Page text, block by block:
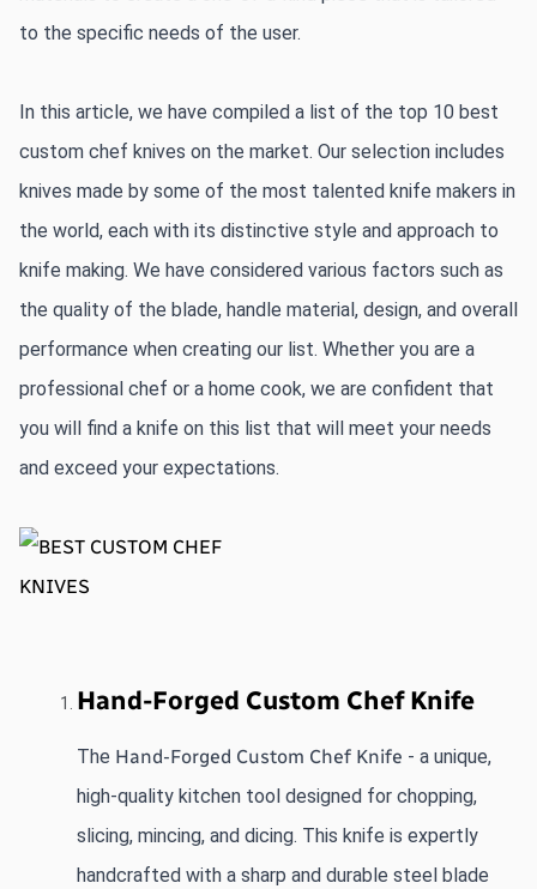
to the specific needs of the user.
In this article, we have compiled a list of the top 10 best
custom chef knives on the market. Our selection includes
knives made by some of the most talented knife makers in
the world, each with its distinctive style and approach to
knife making. We have considered various factors such as
the quality of the blade, handle material, design, and overall
performance when creating our list. Whether you are a
professional chef or a home cook, we are confident that
you will find a knife on this list that will meet your needs
and exceed your expectations.
Hand-Forged Custom Chef Knife
The Hand-Forged Custom Chef Knife - a unique,
high-quality kitchen tool designed for chopping,
slicing, mincing, and dicing. This knife is expertly
handcrafted with a sharp and durable steel blade